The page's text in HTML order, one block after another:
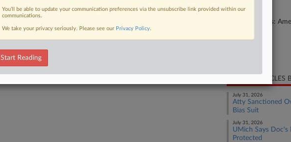
Nature of Suit
445 Civil Rights:
RECENT ARTICLES
July 31, 2026
Atty Sanctioned
Bias Suit
July 31, 2026
UMich Says Doc's
Protected
You’ll be able to update your communication preferences via the unsubscribe link provided within our
communications.
We take your privacy seriously. Please see our Privacy Policy.
Start Reading